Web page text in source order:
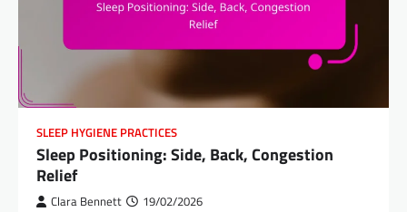
SLEEP HYGIENE PRACTICES
Sleep Positioning: Side, Back, Congestion
Relief
Clara Bennett 19/02/2026